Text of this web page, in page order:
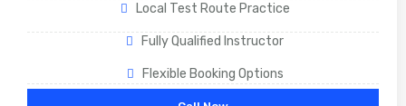
Local Test Route Practice
Fully Qualified Instructor
Flexible Booking Options